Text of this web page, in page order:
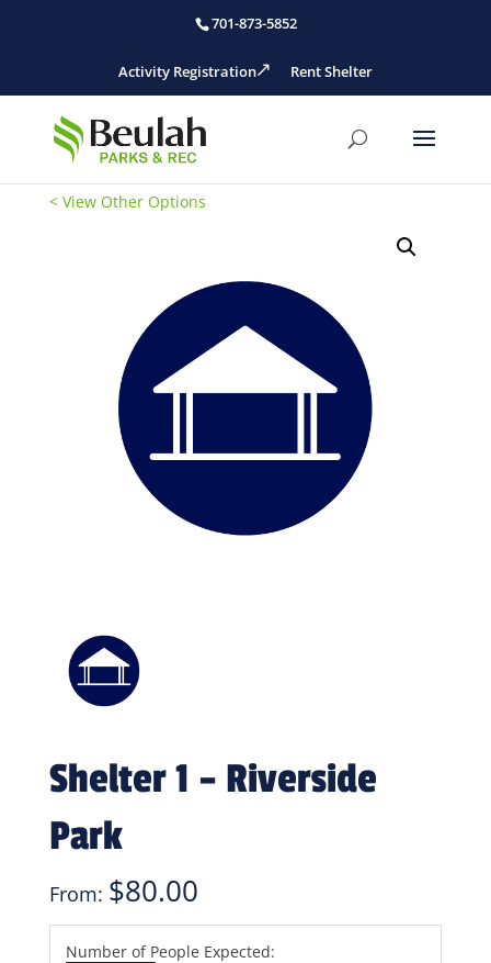
701-873-5852
Activity Registration Rent Shelter
< View Other Options
Shelter 1 – Riverside
Park
From: $80.00
Number of People Expected: